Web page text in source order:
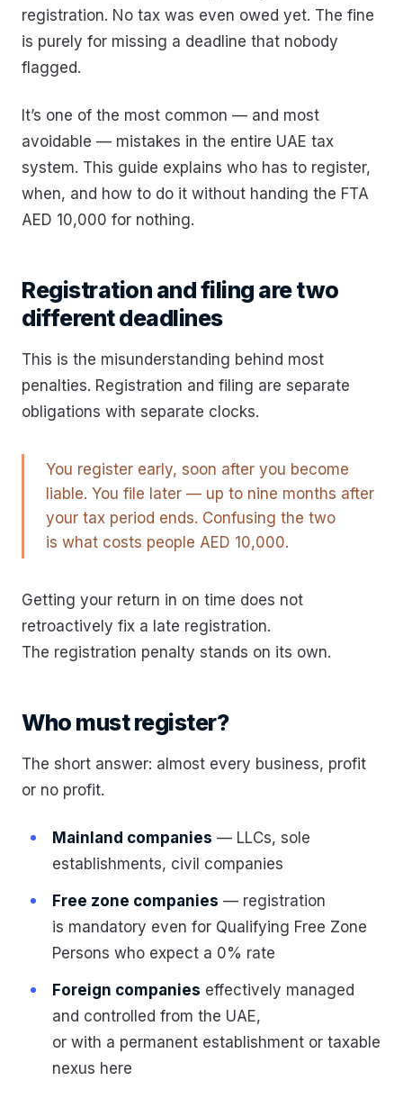
registration. No tax was even owed yet. The fine
is purely for missing a deadline that nobody
flagged.
It’s one of the most common — and most
avoidable — mistakes in the entire UAE tax
system. This guide explains who has to register,
when, and how to do it without handing the FTA
AED 10,000 for nothing.
Registration and filing are two
different deadlines
This is the misunderstanding behind most
penalties. Registration and filing are separate
obligations with separate clocks.
You register early, soon after you become
liable. You file later — up to nine months after
your tax period ends. Confusing the two
is what costs people AED 10,000.
Getting your return in on time does not
retroactively fix a late registration.
The registration penalty stands on its own.
Who must register?
The short answer: almost every business, profit
or no profit.
Mainland companies — LLCs, sole
establishments, civil companies
Free zone companies — registration
is mandatory even for Qualifying Free Zone
Persons who expect a 0% rate
Foreign companies effectively managed
and controlled from the UAE,
or with a permanent establishment or taxable
nexus here